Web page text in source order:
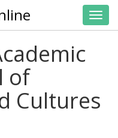
of
Cultures